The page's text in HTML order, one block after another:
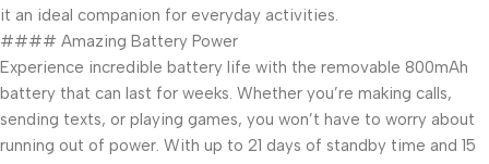
it an ideal companion for everyday activities.
#### Amazing Battery Power
Experience incredible battery life with the removable 800mAh
battery that can last for weeks. Whether you’re making calls,
sending texts, or playing games, you won’t have to worry about
running out of power. With up to 21 days of standby time and 15